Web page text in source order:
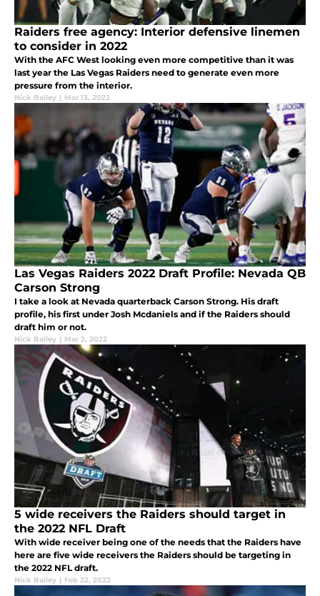
Raiders free agency: Interior defensive linemen
to consider in 2022
With the AFC West looking even more competitive than it was
last year the Las Vegas Raiders need to generate even more
pressure from the interior.
Nick Bailey | Mar 13, 2022
Las Vegas Raiders 2022 Draft Profile: Nevada QB
Carson Strong
I take a look at Nevada quarterback Carson Strong. His draft
profile, his first under Josh Mcdaniels and if the Raiders should
draft him or not.
Nick Bailey | Mar 2, 2022
5 wide receivers the Raiders should target in
the 2022 NFL Draft
With wide receiver being one of the needs that the Raiders have
here are five wide receivers the Raiders should be targeting in
the 2022 NFL draft.
Nick Bailey | Feb 22, 2022